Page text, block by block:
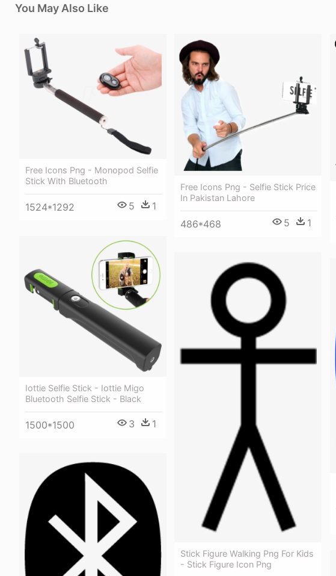
You May Also Like
Free Icons Png - Monopod Selfie
Stick With Bluetooth
1524*1292 5 1
Free Icons Png - Selfie Stick Price
In Pakistan Lahore
486*468 5 1
Iottie Selfie Stick - Iottie Migo
Bluetooth Selfie Stick - Black
1500*1500 3 1
Stick Figure Walking Png For Kids
- Stick Figure Icon Png